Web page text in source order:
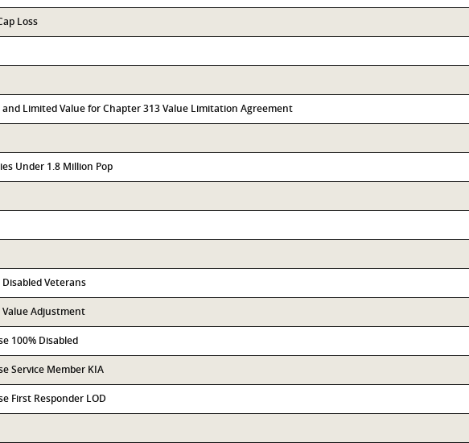
Loss
Limited Value for Chapter 313 Value Limitation Agreement
Under 1.8 Million Pop
Veterans
Adjustment
100% Disabled
Service Member KIA
First Responder LOD